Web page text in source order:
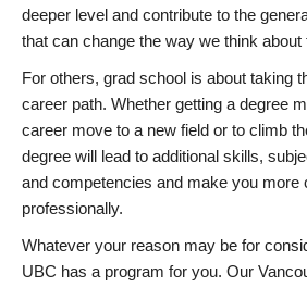
deeper level and contribute to the
that can change the way we think about
For others, grad school is about taking
career path. Whether getting a degree
career move to a new field or to climb
degree will lead to additional skills,
and competencies and make you more
professionally.
Whatever your reason may be for
UBC has a program for you. Our